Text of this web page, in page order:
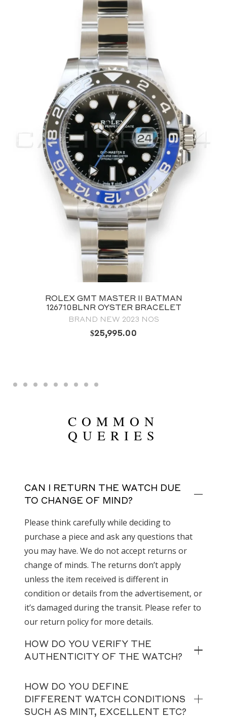
ROLEX GMT MASTER II BATMAN
126710BLNR OYSTER BRACELET
BRAND NEW 2023 NOS
$25,995.00
COMMON
QUERIES
CAN I RETURN THE WATCH DUE
TO CHANGE OF MIND?
Please think carefully while deciding to
purchase a piece and ask any questions that
you may have. We do not accept returns or
change of minds. The returns don’t apply
unless the item received is different in
condition or details from the advertisement, or
it’s damaged during the transit. Please refer to
our return policy for more details.
HOW DO YOU VERIFY THE
AUTHENTICITY OF THE WATCH?
HOW DO YOU DEFINE
DIFFERENT WATCH CONDITIONS
SUCH AS MINT, EXCELLENT ETC?